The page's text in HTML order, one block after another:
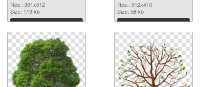
Res.: 391x512
Size: 119 kb
Download
Res.: 512x410
Size: 56 kb
Download